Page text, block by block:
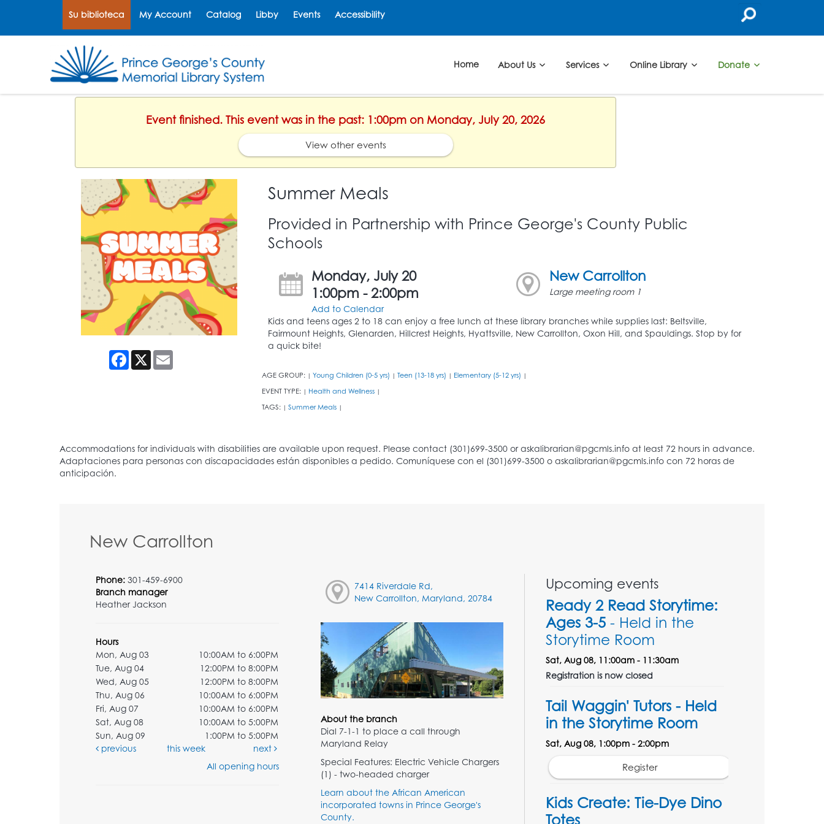
Su biblioteca My Account Catalog Libby Events Accessibility
Home About Us Services Online Library Donate
Event finished. This event was in the past: 1:00pm on Monday, July 20, 2026
View other events
Facebook
X Email
Summer Meals
Provided in Partnership with Prince George's County Public
Schools
Monday, July 20
1:00pm - 2:00pm
Add to Calendar
New Carrollton
Large meeting room 1
Kids and teens ages 2 to 18 can enjoy a free lunch at these library branches while supplies last: Beltsville,
Fairmount Heights, Glenarden, Hillcrest Heights, Hyattsville, New Carrollton, Oxon Hill, and Spauldings. Stop by for
a quick bite!
AGE GROUP: | Young Children (0-5 yrs) | Teen (13-18 yrs) | Elementary (5-12 yrs) |
EVENT TYPE: | Health and Wellness |
TAGS: | Summer Meals |
New Carrollton
Phone: 301-459-6900
Branch manager
Heather Jackson
Hours
Mon, Aug 03
10:00AM to 6:00PM
Tue, Aug 04
12:00PM to 8:00PM
Wed, Aug 05
12:00PM to 8:00PM
Thu, Aug 06
10:00AM to 6:00PM
Fri, Aug 07
10:00AM to 6:00PM
Sat, Aug 08
10:00AM to 5:00PM
Sun, Aug 09
1:00PM to 5:00PM
previous
this week
next
All opening hours
7414 Riverdale Rd,
New Carrollton, Maryland, 20784
About the branch
Dial 7-1-1 to place a call through
Maryland Relay
Special Features: Electric Vehicle Chargers
(1) - two-headed charger
Learn about the African American
incorporated towns in Prince George's
County.
Upcoming events
Ready 2 Read Storytime:
Ages 3-5 - Held in the
Storytime Room
Sat, Aug 08, 11:00am - 11:30am
Registration is now closed
Tail Waggin' Tutors - Held
in the Storytime Room
Sat, Aug 08, 1:00pm - 2:00pm
Register
Kids Create: Tie-Dye Dino
Totes